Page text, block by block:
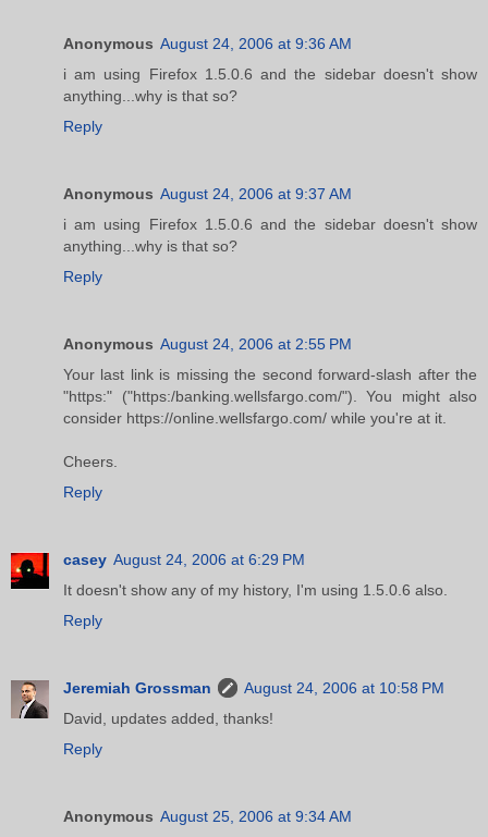
Anonymous August 24, 2006 at 9:36 AM
i am using Firefox 1.5.0.6 and the sidebar doesn't show
anything...why is that so?
Reply
Anonymous August 24, 2006 at 9:37 AM
i am using Firefox 1.5.0.6 and the sidebar doesn't show
anything...why is that so?
Reply
Anonymous August 24, 2006 at 2:55 PM
Your last link is missing the second forward-slash after the
"https:" ("https:/banking.wellsfargo.com/"). You might also
consider https://online.wellsfargo.com/ while you're at it.
Cheers.
Reply
casey August 24, 2006 at 6:29 PM
It doesn't show any of my history, I'm using 1.5.0.6 also.
Reply
Jeremiah Grossman
August 24, 2006 at 10:58 PM
David, updates added, thanks!
Reply
Anonymous August 25, 2006 at 9:34 AM